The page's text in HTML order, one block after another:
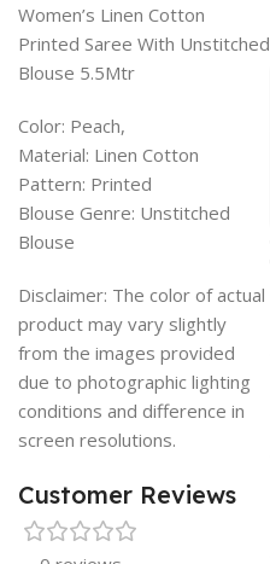
Women’s Linen Cotton
Printed Saree With Unstitched
Blouse 5.5Mtr
Color: Peach,
Material: Linen Cotton
Pattern: Printed
Blouse Genre: Unstitched
Blouse
Disclaimer: The color of actual
product may vary slightly
from the images provided
due to photographic lighting
conditions and difference in
screen resolutions.
Customer Reviews